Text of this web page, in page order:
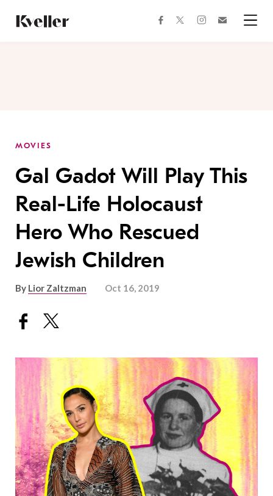
Content
Footer
facebooktwitterinstagram
MOVIES
Gal Gadot Will Play This
Real-Life Holocaust
Hero Who Rescued
Jewish Children
By Lior Zaltzman Oct 16, 2019